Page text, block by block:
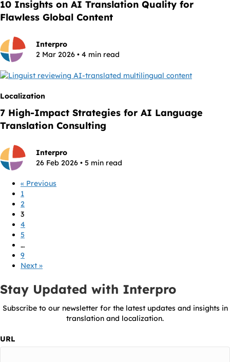
10 Insights on AI Translation Quality for
Flawless Global Content
Interpro
2 Mar 2026 • 4 min read
Localization
7 High-Impact Strategies for AI Language
Translation Consulting
Interpro
26 Feb 2026 • 5 min read
« Previous
1
2
3
4
5
…
9
Next »
Stay Updated with Interpro
Subscribe to our newsletter for the latest updates and insights in
translation and localization.
URL